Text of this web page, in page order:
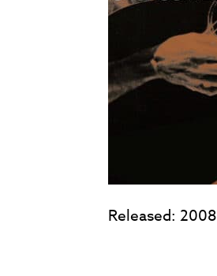
Released: 2008